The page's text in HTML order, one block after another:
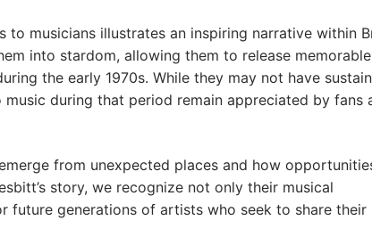
to musicians illustrates an inspiring narrative within
into stardom, allowing them to release memorable
the early 1970s. While they may not have
during that period remain appreciated by fans
from unexpected places and how
story, we recognize not only their musical
future generations of artists who seek to share their